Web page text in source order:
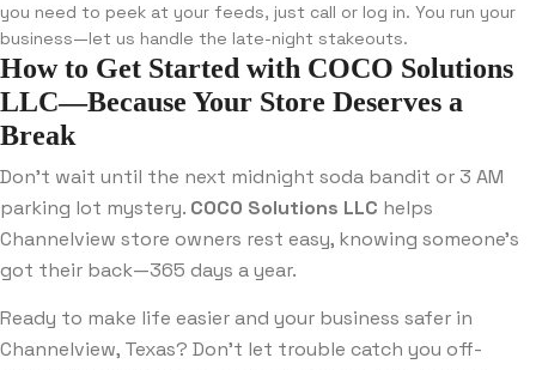
you need to peek at your feeds, just call or log in. You run your
business—let us handle the late-night stakeouts.
How to Get Started with COCO Solutions
LLC—Because Your Store Deserves a
Break
Don’t wait until the next midnight soda bandit or 3 AM
parking lot mystery. COCO Solutions LLC helps
Channelview store owners rest easy, knowing someone’s
got their back—365 days a year.
Ready to make life easier and your business safer in
Channelview, Texas? Don’t let trouble catch you off-